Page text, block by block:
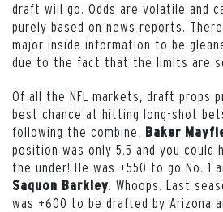
draft will go. Odds are volatile and
purely based on news reports.
major inside information to be
due to the fact that the limits are
Of all the NFL markets, draft props
best chance at hitting long-shot
following the combine, Baker
position was only 5.5 and you could
the under! He was +550 to go No. 1
Saquon Barkley. Whoops. Last
was +600 to be drafted by Arizona